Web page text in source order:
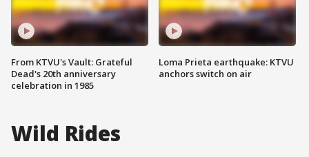
From KTVU's Vault: Grateful
Dead's 20th anniversary
celebration in 1985
Loma Prieta earthquake: KTVU
anchors switch on air
Wild Rides